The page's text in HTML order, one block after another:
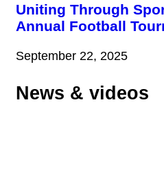
Uniting Through
Annual Football
September 22, 2025
News & videos